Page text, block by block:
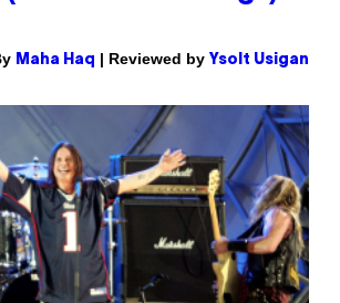
Maha Haq | Reviewed by Ysolt Usigan